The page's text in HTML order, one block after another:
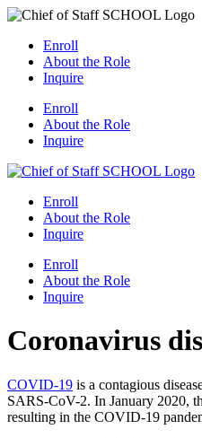
Skip
contentEnroll
About the Role
Inquire
Enroll
About the Role
Inquire
Enroll
About the Role
Inquire
Enroll
About the Role
Inquire
Coronavirus
COVID-19 is a contagious
SARS-CoV-2. In January 2020,
resulting in the COVID-19